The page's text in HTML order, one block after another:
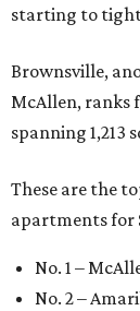
starting to
Brownsville,
McAllen,
spanning 1,213
These are the
apartments for
No. 1 –
No. 2 –